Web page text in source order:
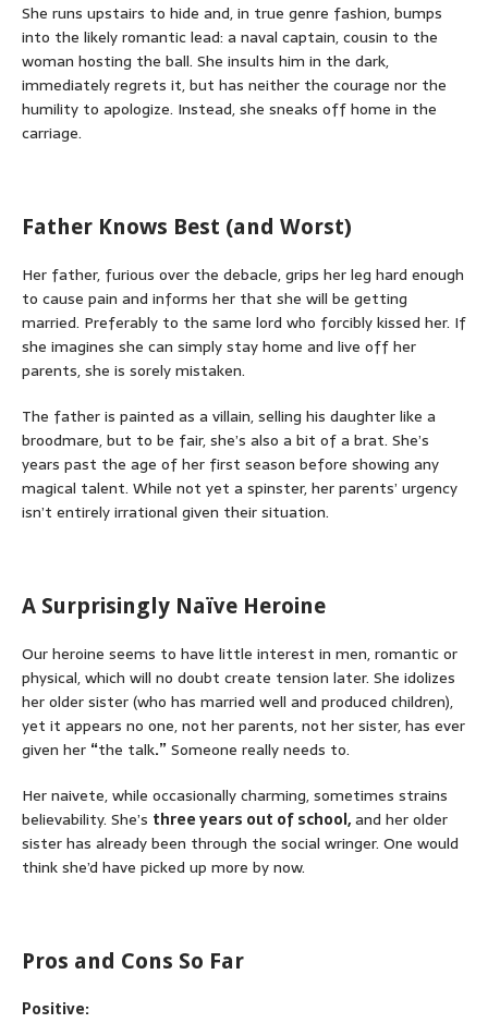
She runs upstairs to hide and, in true genre fashion, bumps
into the likely romantic lead: a naval captain, cousin to the
woman hosting the ball. She insults him in the dark,
immediately regrets it, but has neither the courage nor the
humility to apologize. Instead, she sneaks off home in the
carriage.
Father Knows Best (and Worst)
Her father, furious over the debacle, grips her leg hard enough
to cause pain and informs her that she will be getting
married. Preferably to the same lord who forcibly kissed her. If
she imagines she can simply stay home and live off her
parents, she is sorely mistaken.
The father is painted as a villain, selling his daughter like a
broodmare, but to be fair, she’s also a bit of a brat. She’s
years past the age of her first season before showing any
magical talent. While not yet a spinster, her parents’ urgency
isn’t entirely irrational given their situation.
A Surprisingly Naïve Heroine
Our heroine seems to have little interest in men, romantic or
physical, which will no doubt create tension later. She idolizes
her older sister (who has married well and produced children),
yet it appears no one, not her parents, not her sister, has ever
given her “the talk.”Someone really needs to.
Her naivete, while occasionally charming, sometimes strains
believability. She’s three years out of school,and her older
sister has already been through the social wringer. One would
think she’d have picked up more by now.
Pros and Cons So Far
Positive: